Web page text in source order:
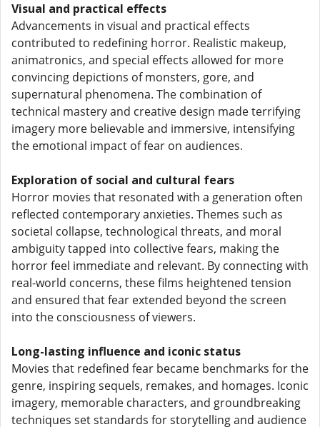
Visual and practical effects
Advancements in visual and practical effects
contributed to redefining horror. Realistic makeup,
animatronics, and special effects allowed for more
convincing depictions of monsters, gore, and
supernatural phenomena. The combination of
technical mastery and creative design made terrifying
imagery more believable and immersive, intensifying
the emotional impact of fear on audiences.
Exploration of social and cultural fears
Horror movies that resonated with a generation often
reflected contemporary anxieties. Themes such as
societal collapse, technological threats, and moral
ambiguity tapped into collective fears, making the
horror feel immediate and relevant. By connecting with
real-world concerns, these films heightened tension
and ensured that fear extended beyond the screen
into the consciousness of viewers.
Long-lasting influence and iconic status
Movies that redefined fear became benchmarks for the
genre, inspiring sequels, remakes, and homages. Iconic
imagery, memorable characters, and groundbreaking
techniques set standards for storytelling and audience